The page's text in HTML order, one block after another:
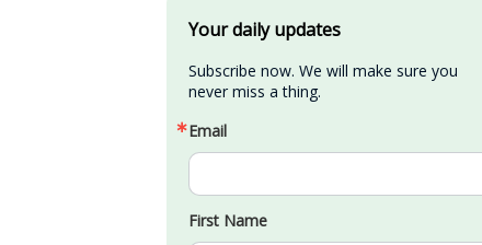
Your daily updates
Subscribe now. We will make sure you
never miss a thing.
Email
First Name